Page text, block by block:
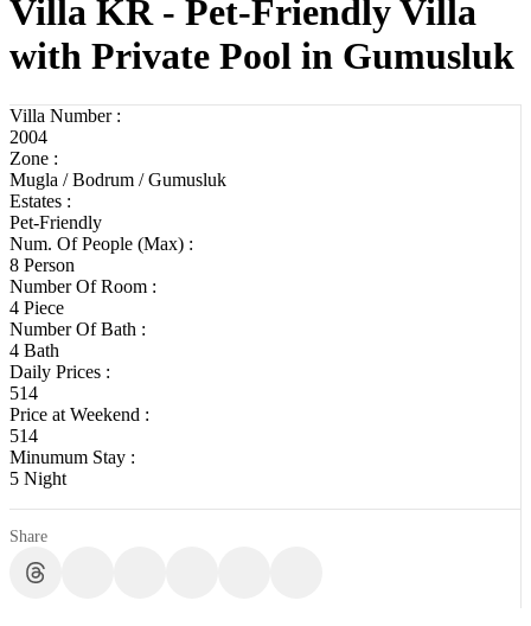
Villa KR - Pet-Friendly Villa
with Private Pool in Gumusluk
Villa Number :
2004
Zone :
Mugla / Bodrum / Gumusluk
Estates :
Pet-Friendly
Num. Of People (Max) :
8 Person
Number Of Room :
4 Piece
Number Of Bath :
4 Bath
Daily Prices :
514
Price at Weekend :
514
Minumum Stay :
5 Night
Share